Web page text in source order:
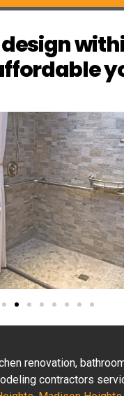
renovation,
contractors